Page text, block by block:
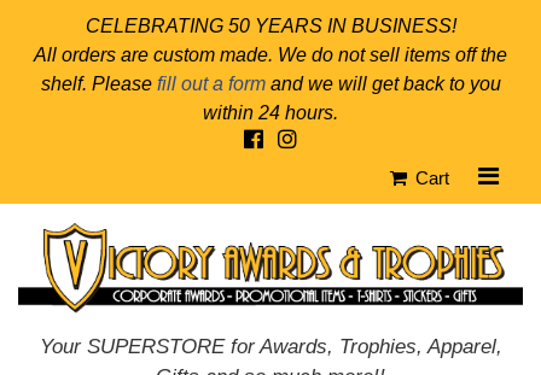
CELEBRATING 50 YEARS IN BUSINESS!
All orders are custom made. We do not sell items off the
shelf. Please fill out a formand we will get back to you
within 24 hours.
Cart
Your SUPERSTORE for Awards, Trophies, Apparel,